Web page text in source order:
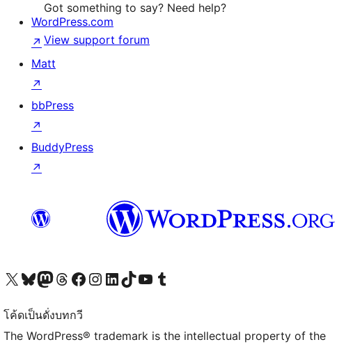
Got something to say? Need help?
View support forum
WordPress.com
↗
Matt
↗
bbPress
↗
BuddyPress
↗
Visit our X (formerly Twitter) account
Visit our Bluesky account
Visit our Mastodon account
Visit our Threads account
Visit our Facebook page
Visit our Instagram account
Visit our LinkedIn account
Visit our TikTok account
Visit our YouTube channel
Visit our Tumblr account
โค้ดเป็นดั่งบทกวี
The WordPress® trademark is the intellectual property of the